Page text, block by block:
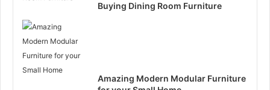
Buying Dining Room Furniture
Amazing Modern Modular Furniture